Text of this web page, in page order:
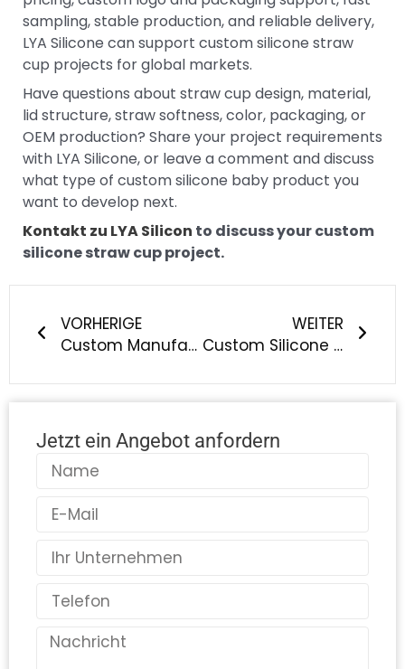
sampling, stable production, and reliable delivery,
LYA Silicone can support custom silicone straw
cup projects for global markets.
Have questions about straw cup design, material,
lid structure, straw softness, color, packaging, or
OEM production? Share your project requirements
with LYA Silicone, or leave a comment and discuss
what type of custom silicone baby product you
want to develop next.
Kontakt zu LYA Silicon to discuss your custom
silicone straw cup project.
VORHERIGE
Custom Manufacturing of Silicone Pacifiers: What Should Baby Brands Know?
WEITER
Custom Silicone Straw Manufacturing: What Should Brands Know?
Jetzt ein Angebot anfordern
Name
Mail
Land
Telefon
Nachricht